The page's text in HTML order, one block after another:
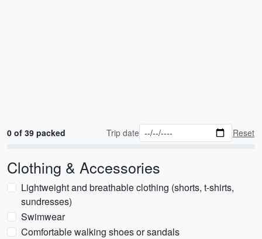
0 of 39 packed Trip date Reset
Clothing & Accessories
Lightweight and breathable clothing (shorts, t-shirts,
sundresses)
Swimwear
Comfortable walking shoes or sandals